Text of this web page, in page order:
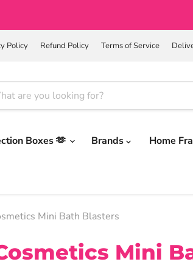
Policy Refund Policy Terms of Service
Boxes 🫶
Brands Home
Mini Bath Blasters
Mini